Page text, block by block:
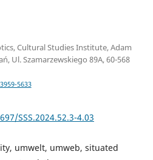
Cultural Studies Institute, Adam
Ul. Szamarzewskiego 89A, 60-568
5633
SSS.2024.52.3-4.03
umwelt, umweb, situated